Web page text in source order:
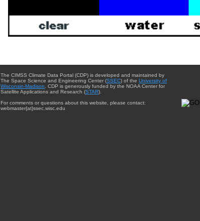
The CIMSS Climate Data Portal (CDP) is developed and maintained by
The Space Science and Engineering Center (SSEC) of the University of
Wisconsin-Madison . CDP is generously funded by the NOAA Center for
Satellite Applications and Research (STAR).
For comments or questions about this website, please contact:
webmaster{at}ssec.wisc.edu